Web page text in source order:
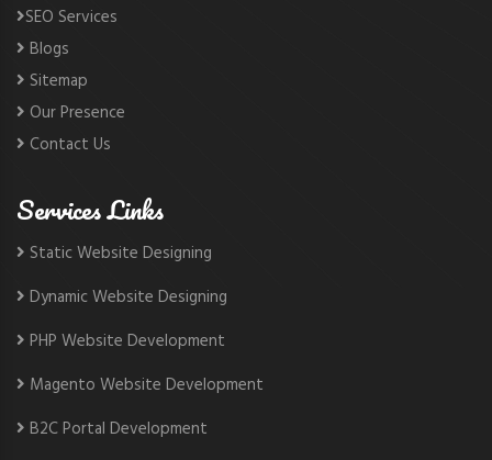
SEO Services
Blogs
Sitemap
Our Presence
Contact Us
Services Links
Static Website Designing
Dynamic Website Designing
PHP Website Development
Magento Website Development
B2C Portal Development